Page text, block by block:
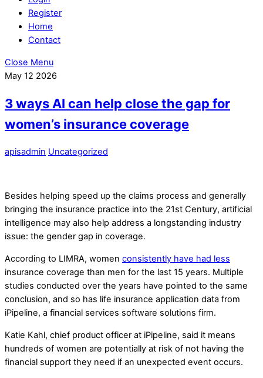
Register
Home
Contact
Close Menu
May 12 2026
3 ways AI can help close the gap for
women’s insurance coverage
apisadmin Uncategorized
Besides helping speed up the claims process and generally
bringing the insurance practice into the 21st Century, artificial
intelligence may also help address a longstanding industry
issue: the gender gap in coverage.
According to LIMRA, women consistently have had less
insurance coverage than men for the last 15 years. Multiple
studies conducted over the years have pointed to the same
conclusion, and so has life insurance application data from
iPipeline, a financial services software solutions firm.
Katie Kahl, chief product officer at iPipeline, said it means
hundreds of women are potentially at risk of not having the
financial support they need if an unexpected event occurs.